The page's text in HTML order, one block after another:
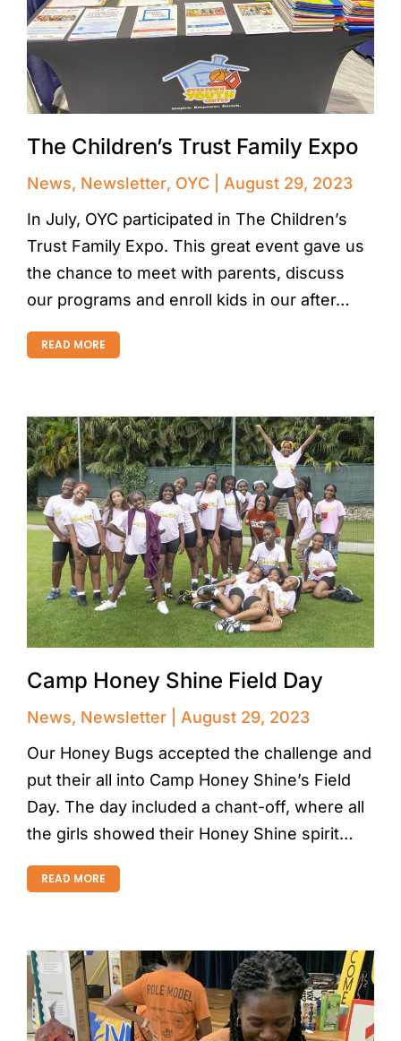
The Children’s Trust Family Expo
News, Newsletter, OYC
August 29, 2023
In July, OYC participated in The Children’s
Trust Family Expo. This great event gave us
the chance to meet with parents, discuss
our programs and enroll kids in our after…
READ MORE
Camp Honey Shine Field Day
News, Newsletter
August 29, 2023
Our Honey Bugs accepted the challenge and
put their all into Camp Honey Shine’s Field
Day. The day included a chant-off, where all
the girls showed their Honey Shine spirit…
READ MORE